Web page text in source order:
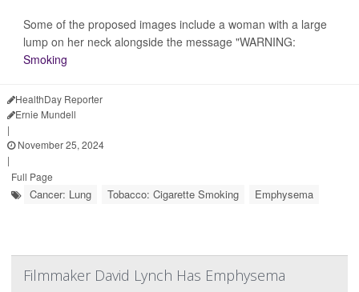
Some of the proposed images include a woman with a large
lump on her neck alongside the message "WARNING:
Smoking
HealthDay Reporter
Ernie Mundell
|
November 25, 2024
|
Full Page
Cancer: Lung Tobacco: Cigarette Smoking Emphysema
Filmmaker David Lynch Has Emphysema